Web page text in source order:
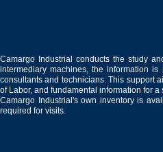
Camargo Industrial conducts the study
intermediary machines, the information
consultants and technicians. This support
of Labor, and fundamental information for a
Camargo Industrial's own inventory is
required for visits.